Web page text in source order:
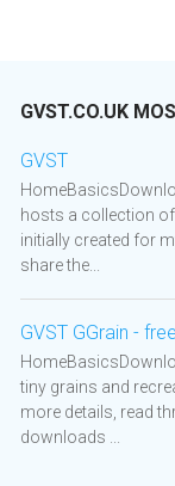
GVST.CO.UK
GVST
hosts a collection of
initially created for
share the...
GVST GGrain -
tiny grains and
more details, read
downloads ...